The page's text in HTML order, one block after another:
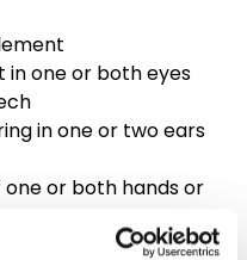
in one or both eyes
in one or two ears
one or both hands or
fingers, thumbs or toes